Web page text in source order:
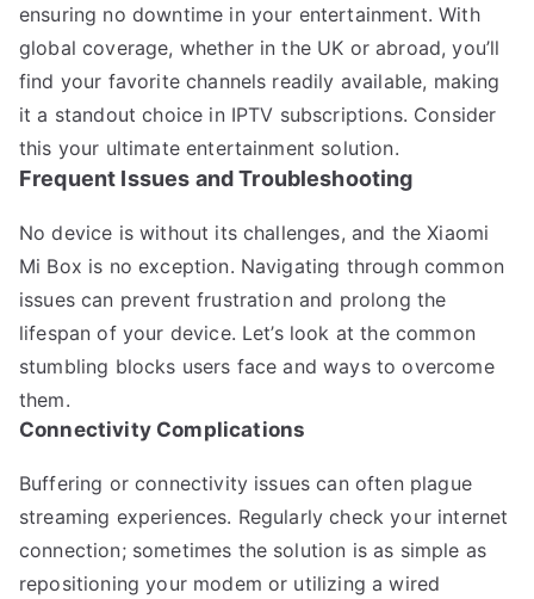
ensuring no downtime in your entertainment. With
global coverage, whether in the UK or abroad, you’ll
find your favorite channels readily available, making
it a standout choice in IPTV subscriptions. Consider
this your ultimate entertainment solution.
Frequent Issues and Troubleshooting
No device is without its challenges, and the Xiaomi
Mi Box is no exception. Navigating through common
issues can prevent frustration and prolong the
lifespan of your device. Let’s look at the common
stumbling blocks users face and ways to overcome
them.
Connectivity Complications
Buffering or connectivity issues can often plague
streaming experiences. Regularly check your internet
connection; sometimes the solution is as simple as
repositioning your modem or utilizing a wired